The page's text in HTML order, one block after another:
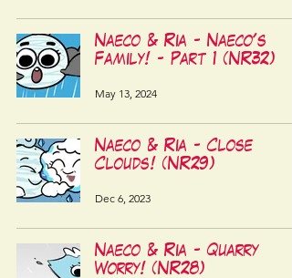
Naeco & Ria - Naeco's
Family! - Part 1 (NR32)
May 13, 2024
Naeco & Ria - Close
Clouds! (NR29)
Dec 6, 2023
Naeco & Ria - Quarry
Worry! (NR28)